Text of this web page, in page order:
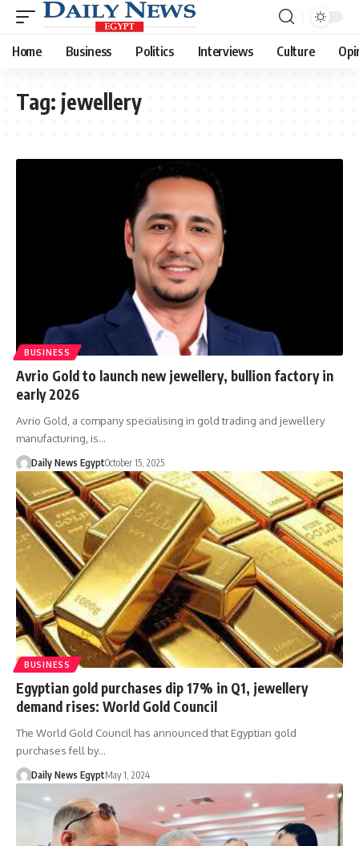
Home Business Politics Interviews Culture
Tag: jewellery
BUSINESS
Avrio Gold to launch new jewellery, bullion factory in
early 2026
Avrio Gold, a company specialising in gold trading and jewellery
manufacturing, is…
Daily News EgyptOctober 15, 2025
BUSINESS
Egyptian gold purchases dip 17% in Q1, jewellery
demand rises: World Gold Council
The World Gold Council has announced that Egyptian gold
purchases fell by…
Daily News EgyptMay 1, 2024